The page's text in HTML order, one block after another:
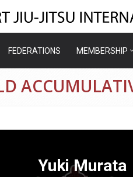
FEDERATIONS MEMBERSHIP
Yuki Murata